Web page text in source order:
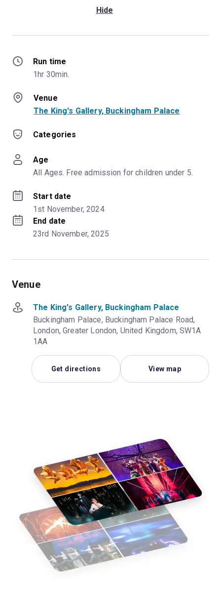
Hide
Run time
1hr 30min.
Venue
The King's Gallery, Buckingham Palace
Categories
Age
All Ages. Free admission for children under 5.
Start date
1st November, 2024
End date
23rd November, 2025
Venue
The King's Gallery, Buckingham Palace
Buckingham Palace, Buckingham Palace Road,
London, Greater London, United Kingdom, SW1A
1AA
Get directions View map